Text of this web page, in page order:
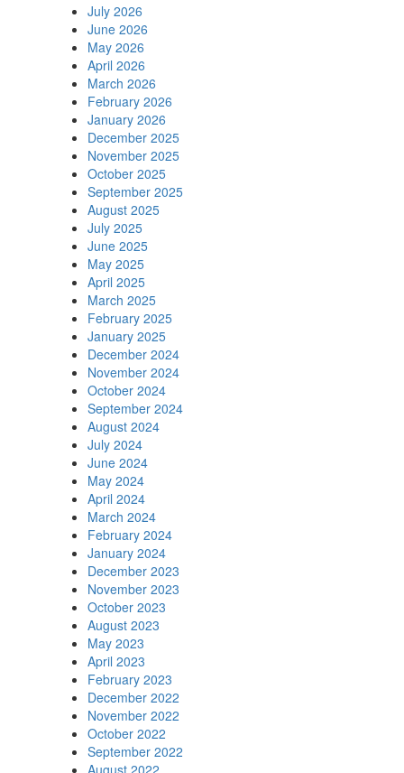
July 2026
June 2026
May 2026
April 2026
March 2026
February 2026
January 2026
December 2025
November 2025
October 2025
September 2025
August 2025
July 2025
June 2025
May 2025
April 2025
March 2025
February 2025
January 2025
December 2024
November 2024
October 2024
September 2024
August 2024
July 2024
June 2024
May 2024
April 2024
March 2024
February 2024
January 2024
December 2023
November 2023
October 2023
August 2023
May 2023
April 2023
February 2023
December 2022
November 2022
October 2022
September 2022
August 2022